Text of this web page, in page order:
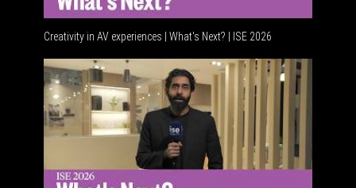
Creativity in AV experiences | What's Next? | ISE 2026